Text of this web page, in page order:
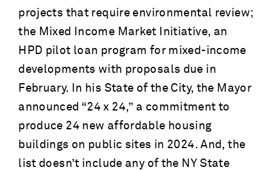
projects that require environmental review;
the Mixed Income Market Initiative, an
HPD pilot loan program for mixed-income
developments with proposals due in
February. In his State of the City, the Mayor
announced “24 x 24,” a commitment to
produce 24 new affordable housing
buildings on public sites in 2024. And, the
list doesn’t include any of the NY State